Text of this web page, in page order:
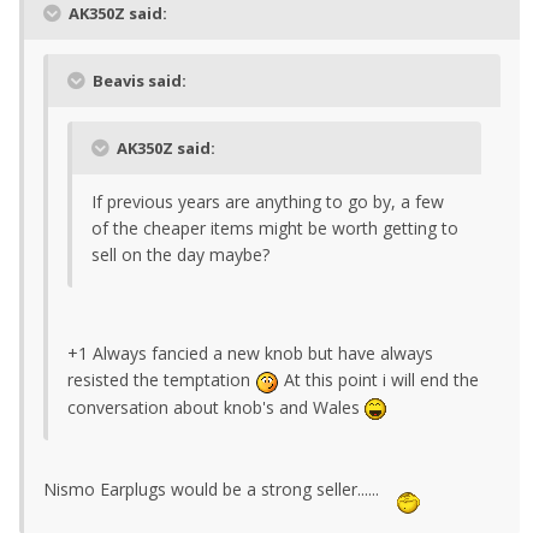
AK350Z said:
Beavis said:
AK350Z said:
If previous years are anything to go by, a few
of the cheaper items might be worth getting to
sell on the day maybe?
+1 Always fancied a new knob but have always
resisted the temptation
At this point i will end the
conversation about knob's and Wales
Nismo Earplugs would be a strong seller......